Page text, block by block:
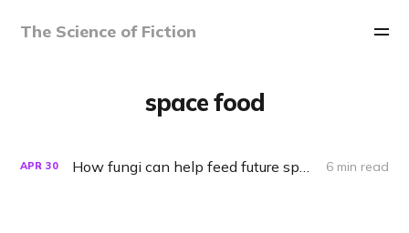
The Science of Fiction
space food
APR 30 6 min read